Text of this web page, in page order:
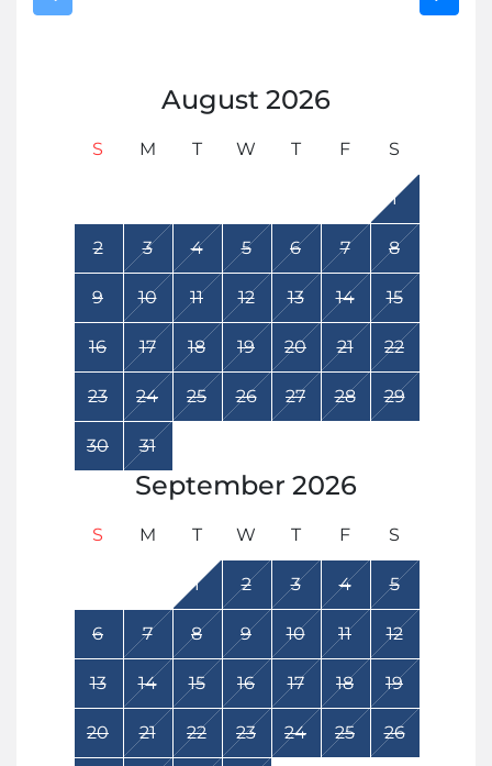
August 2026
S M T W T F S
1
2 3 4 5 6 7 8
9 10 11 12 13 14 15
16 17 18 19 20 21 22
23 24 25 26 27 28 29
30 31
September 2026
S M T W T F S
1 2 3 4 5
6 7 8 9 10 11 12
13 14 15 16 17 18 19
20 21 22 23 24 25 26